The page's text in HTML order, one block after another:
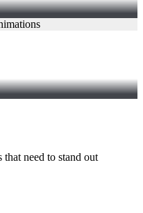
need to stand out